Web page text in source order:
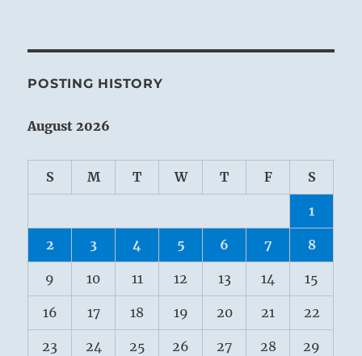
POSTING HISTORY
August 2026
S M T W T F S
1
2 3 4 5 6 7 8
9 10 11 12 13 14 15
16 17 18 19 20 21 22
23 24 25 26 27 28 29